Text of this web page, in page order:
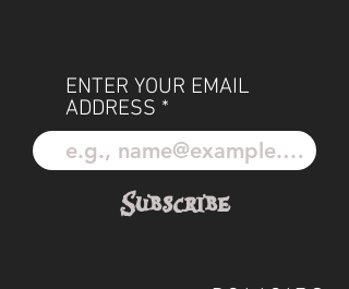
ENTER YOUR EMAIL
ADDRESS
Subscribe